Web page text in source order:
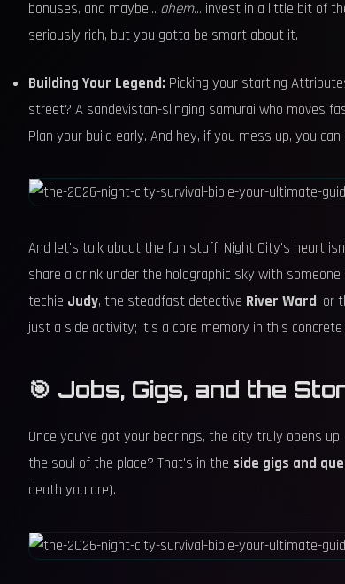
bonuses, and maybe... ahem... invest in a little bit of
seriously rich, but you gotta be smart about it.
Building Your Legend: Picking your starting
street? A sandevistan-slinging samurai who moves
Plan your build early. And hey, if you mess up, you can
And let's talk about the fun stuff. Night City's heart
share a drink under the holographic sky with
techie Judy, the steadfast detective River Ward, or
just a side activity; it's a core memory in this concrete
🎯 Jobs, Gigs, and the
Once you've got your bearings, the city truly opens
the soul of the place? That's in the side gigs and
death you are).